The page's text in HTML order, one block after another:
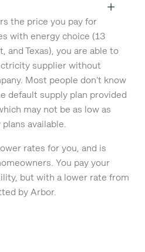
the price you pay for
with energy choice (13
and Texas), you are able to
supplier without
Most people don't know
default supply plan provided
may not be as low as
available.
rates for you, and is
You pay your
but with a lower rate from
by Arbor.